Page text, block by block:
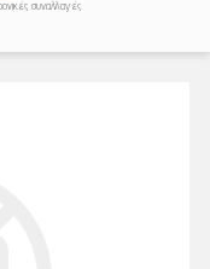
συναλλαγές